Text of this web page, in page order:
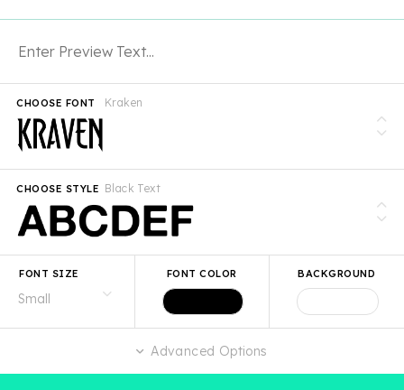
Kraken
CHOOSE FONT
Black Text
CHOOSE STYLE
FONT SIZE FONT COLOR BACKGROUND
Advanced Options